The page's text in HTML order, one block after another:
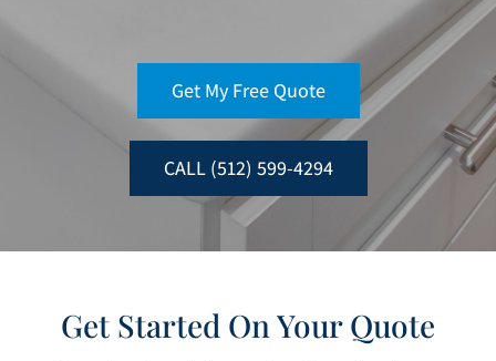
Get My Free Quote
CALL (512) 599-4294
Get Started On Your Quote